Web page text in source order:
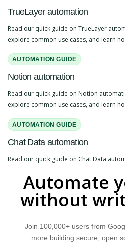
TrueLayer automation
Read our quick guide on TrueLayer
explore common use cases, and learn
AUTOMATION GUIDE
Notion automation
Read our quick guide on Notion
explore common use cases, and learn
AUTOMATION GUIDE
Chat Data automation
Read our quick guide on Chat Data
Automate
without
Join 100,000+ users from
more building secure, open